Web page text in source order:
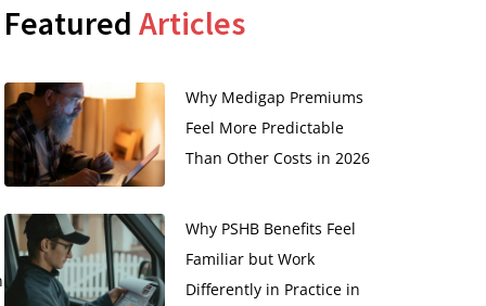
Featured Articles
Why Medigap Premiums
Feel More Predictable
Than Other Costs in 2026
Why PSHB Benefits Feel
Familiar but Work
Differently in Practice in